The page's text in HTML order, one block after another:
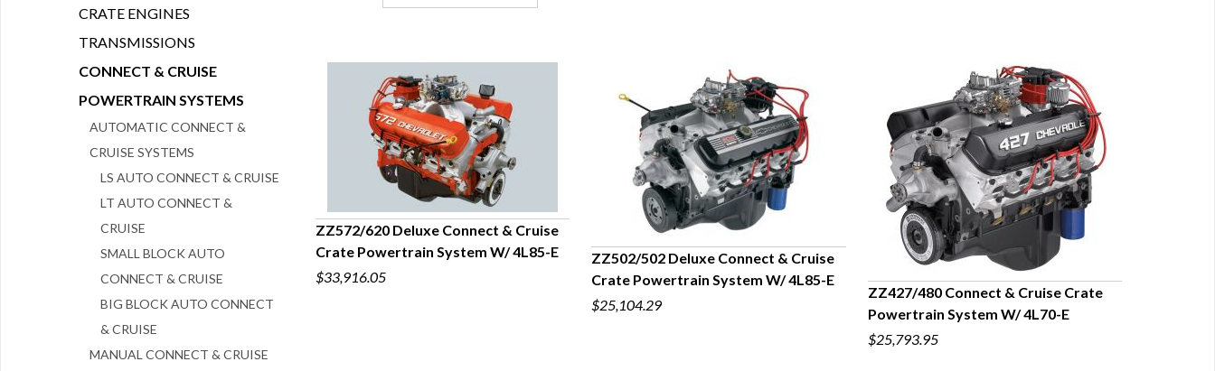
QUICK VIEW
ZZ572/620 Deluxe Connect & Cruise
Crate Powertrain System W/ 4L85-E
$33,916.05
QUICK VIEW
ZZ502/502 Deluxe Connect & Cruise
Crate Powertrain System W/ 4L85-E
$25,104.29
QUICK VIEW
ZZ427/480 Connect & Cruise Crate
Powertrain System W/ 4L70-E
$25,793.95
CRATE ENGINES
TRANSMISSIONS
CONNECT & CRUISE
POWERTRAIN SYSTEMS
AUTOMATIC CONNECT &
CRUISE SYSTEMS
LS AUTO CONNECT & CRUISE
LT AUTO CONNECT &
CRUISE
SMALL BLOCK AUTO
CONNECT & CRUISE
BIG BLOCK AUTO CONNECT
& CRUISE
MANUAL CONNECT & CRUISE